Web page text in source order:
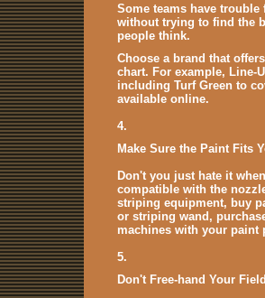
Some teams have
without trying to find the
people think.
Choose a brand that
chart. For example, Line-
including Turf Green to
available online.
4.
Make Sure the Paint Fits
Don't you just hate it
compatible with the
striping equipment, buy
or striping wand,
machines with your paint
5.
Don't Free-hand Your Field